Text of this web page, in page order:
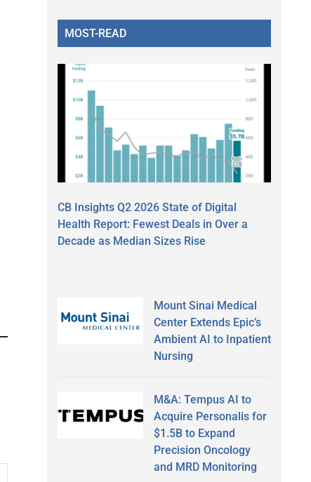
MOST-READ
CB Insights Q2 2026 State of Digital
Health Report: Fewest Deals in Over a
Decade as Median Sizes Rise
Mount Sinai Medical
Center Extends Epic’s
Ambient AI to Inpatient
Nursing
M&A: Tempus AI to
Acquire Personalis for
$1.5B to Expand
Precision Oncology
and MRD Monitoring